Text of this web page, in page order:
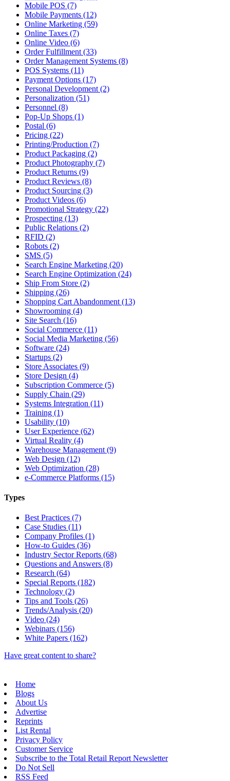
Mobile POS (7)
Mobile Payments (12)
Online Marketing (59)
Online Taxes (7)
Online Video (6)
Order Fulfillment (33)
Order Management Systems (8)
POS Systems (11)
Payment Options (17)
Personal Development (2)
Personalization (51)
Personnel (8)
Pop-Up Shops (1)
Postal (6)
Pricing (22)
Printing/Production (7)
Product Packaging (2)
Product Photography (7)
Product Returns (9)
Product Reviews (8)
Product Sourcing (3)
Product Videos (6)
Promotional Strategy (22)
Prospecting (13)
Public Relations (2)
RFID (2)
Robots (2)
SMS (5)
Search Engine Marketing (20)
Search Engine Optimization (24)
Ship From Store (2)
Shipping (26)
Shopping Cart Abandonment (13)
Showrooming (4)
Site Search (16)
Social Commerce (11)
Social Media Marketing (56)
Software (24)
Startups (2)
Store Associates (9)
Store Design (4)
Subscription Commerce (5)
Supply Chain (29)
Systems Integration (11)
Training (1)
Usability (10)
User Experience (62)
Virtual Reality (4)
Warehouse Management (9)
Web Design (12)
Web Optimization (28)
e-Commerce Platforms (15)
Types
Best Practices (7)
Case Studies (11)
Company Profiles (1)
How-to Guides (36)
Industry Sector Reports (68)
Questions and Answers (8)
Research (64)
Special Reports (182)
Technology (2)
Tips and Tools (26)
Trends/Analysis (20)
Video (24)
Webinars (156)
White Papers (162)
Have great content to share?
Home
Blogs
About Us
Advertise
Reprints
List Rental
Privacy Policy
Customer Service
Subscribe to the Total Retail Report Newsletter
Do Not Sell
RSS Feed